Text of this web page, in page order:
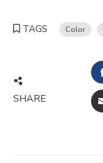
TAGS Color
SHARE